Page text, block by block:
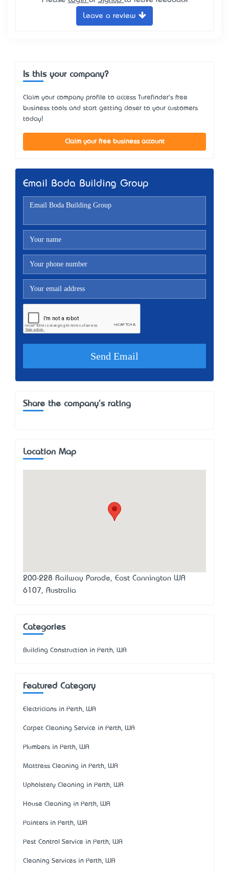
Leave a review
Is this your company?
Claim your company profile to access Turefinder's free
business tools and start getting closer to your customers
today!
Claim your free business account
Email Boda Building Group
Share the company's rating
Location Map
200-228 Railway Parade, East Cannington WA
6107, Australia
Categories
Building Construction in Perth, WA
Featured Category
Electricians in Perth, WA
Carpet Cleaning Service in Perth, WA
Plumbers in Perth, WA
Mattress Cleaning in Perth, WA
Upholstery Cleaning in Perth, WA
House Cleaning in Perth, WA
Painters in Perth, WA
Pest Control Service in Perth, WA
Cleaning Services in Perth, WA